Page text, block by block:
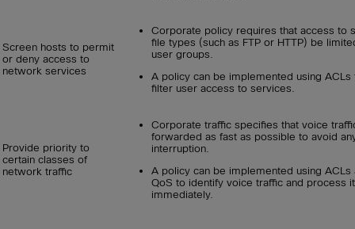
Screen hosts to permit
or deny access to
network services
Corporate policy requires that access to
file types (such as FTP or HTTP) be
user groups.
A policy can be implemented using ACLs
filter user access to services.
Provide priority to
certain classes of
network traffic
Corporate traffic specifies that voice
forwarded as fast as possible to avoid
interruption.
A policy can be implemented using ACLs
QoS to identify voice traffic and process it
immediately.